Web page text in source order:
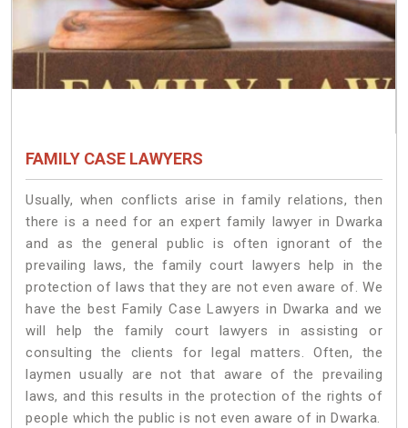
FAMILY CASE LAWYERS
Usually, when conflicts arise in family relations, then
there is a need for an expert family lawyer in Dwarka
and as the general public is often ignorant of the
prevailing laws, the family court lawyers help in the
protection of laws that they are not even aware of. We
have the best Family Case Lawyers in Dwarka and we
will help the family court lawyers in assisting or
consulting the clients for legal matters. Often, the
laymen usually are not that aware of the prevailing
laws, and this results in the protection of the rights of
people which the public is not even aware of in Dwarka.